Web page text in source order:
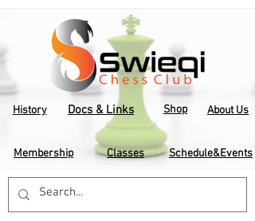
History Docs & Links Shop About Us
Membership Classes Schedule&Events